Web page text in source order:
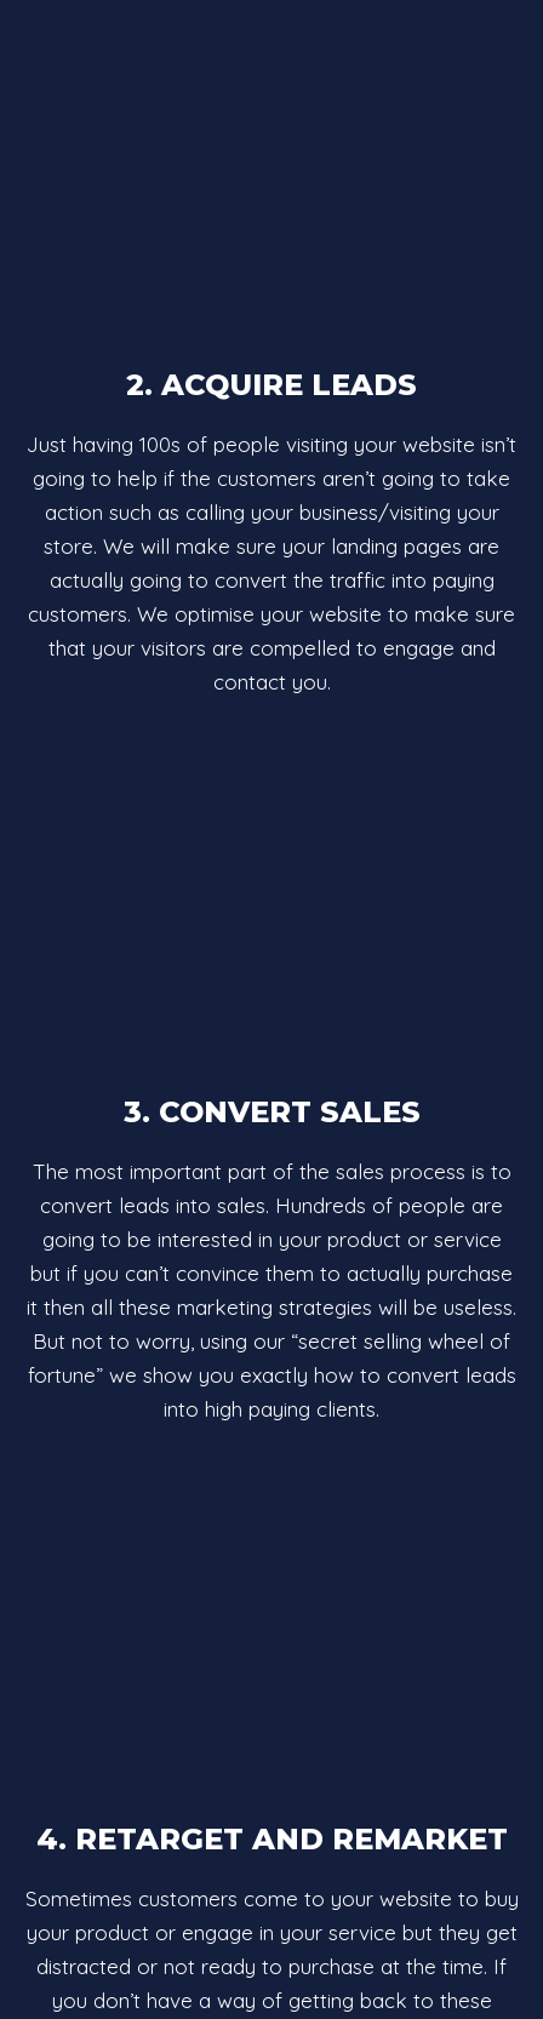
2. ACQUIRE LEADS
Just having 100s of people visiting your website isn’t
going to help if the customers aren’t going to take
action such as calling your business/visiting your
store. We will make sure your landing pages are
actually going to convert the traffic into paying
customers. We optimise your website to make sure
that your visitors are compelled to engage and
contact you.
3. CONVERT SALES
The most important part of the sales process is to
convert leads into sales. Hundreds of people are
going to be interested in your product or service
but if you can’t convince them to actually purchase
it then all these marketing strategies will be useless.
But not to worry, using our “secret selling wheel of
fortune” we show you exactly how to convert leads
into high paying clients.
4. RETARGET AND REMARKET
Sometimes customers come to your website to buy
your product or engage in your service but they get
distracted or not ready to purchase at the time. If
you don’t have a way of getting back to these